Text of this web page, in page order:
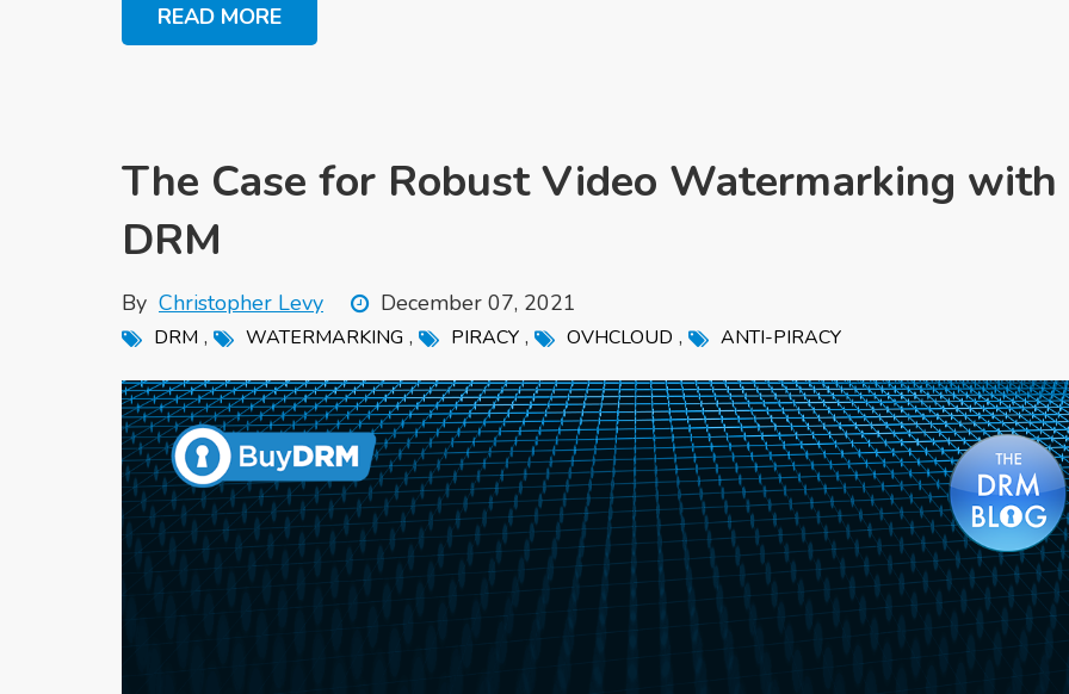
READ MORE
The Case for Robust Video Watermarking with
DRM
By Christopher Levy December 07, 2021
DRM , WATERMARKING , PIRACY , OVHCLOUD , ANTI-PIRACY